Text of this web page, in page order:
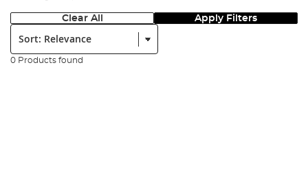
Clear All Apply Filters
Sort:
0 Products found